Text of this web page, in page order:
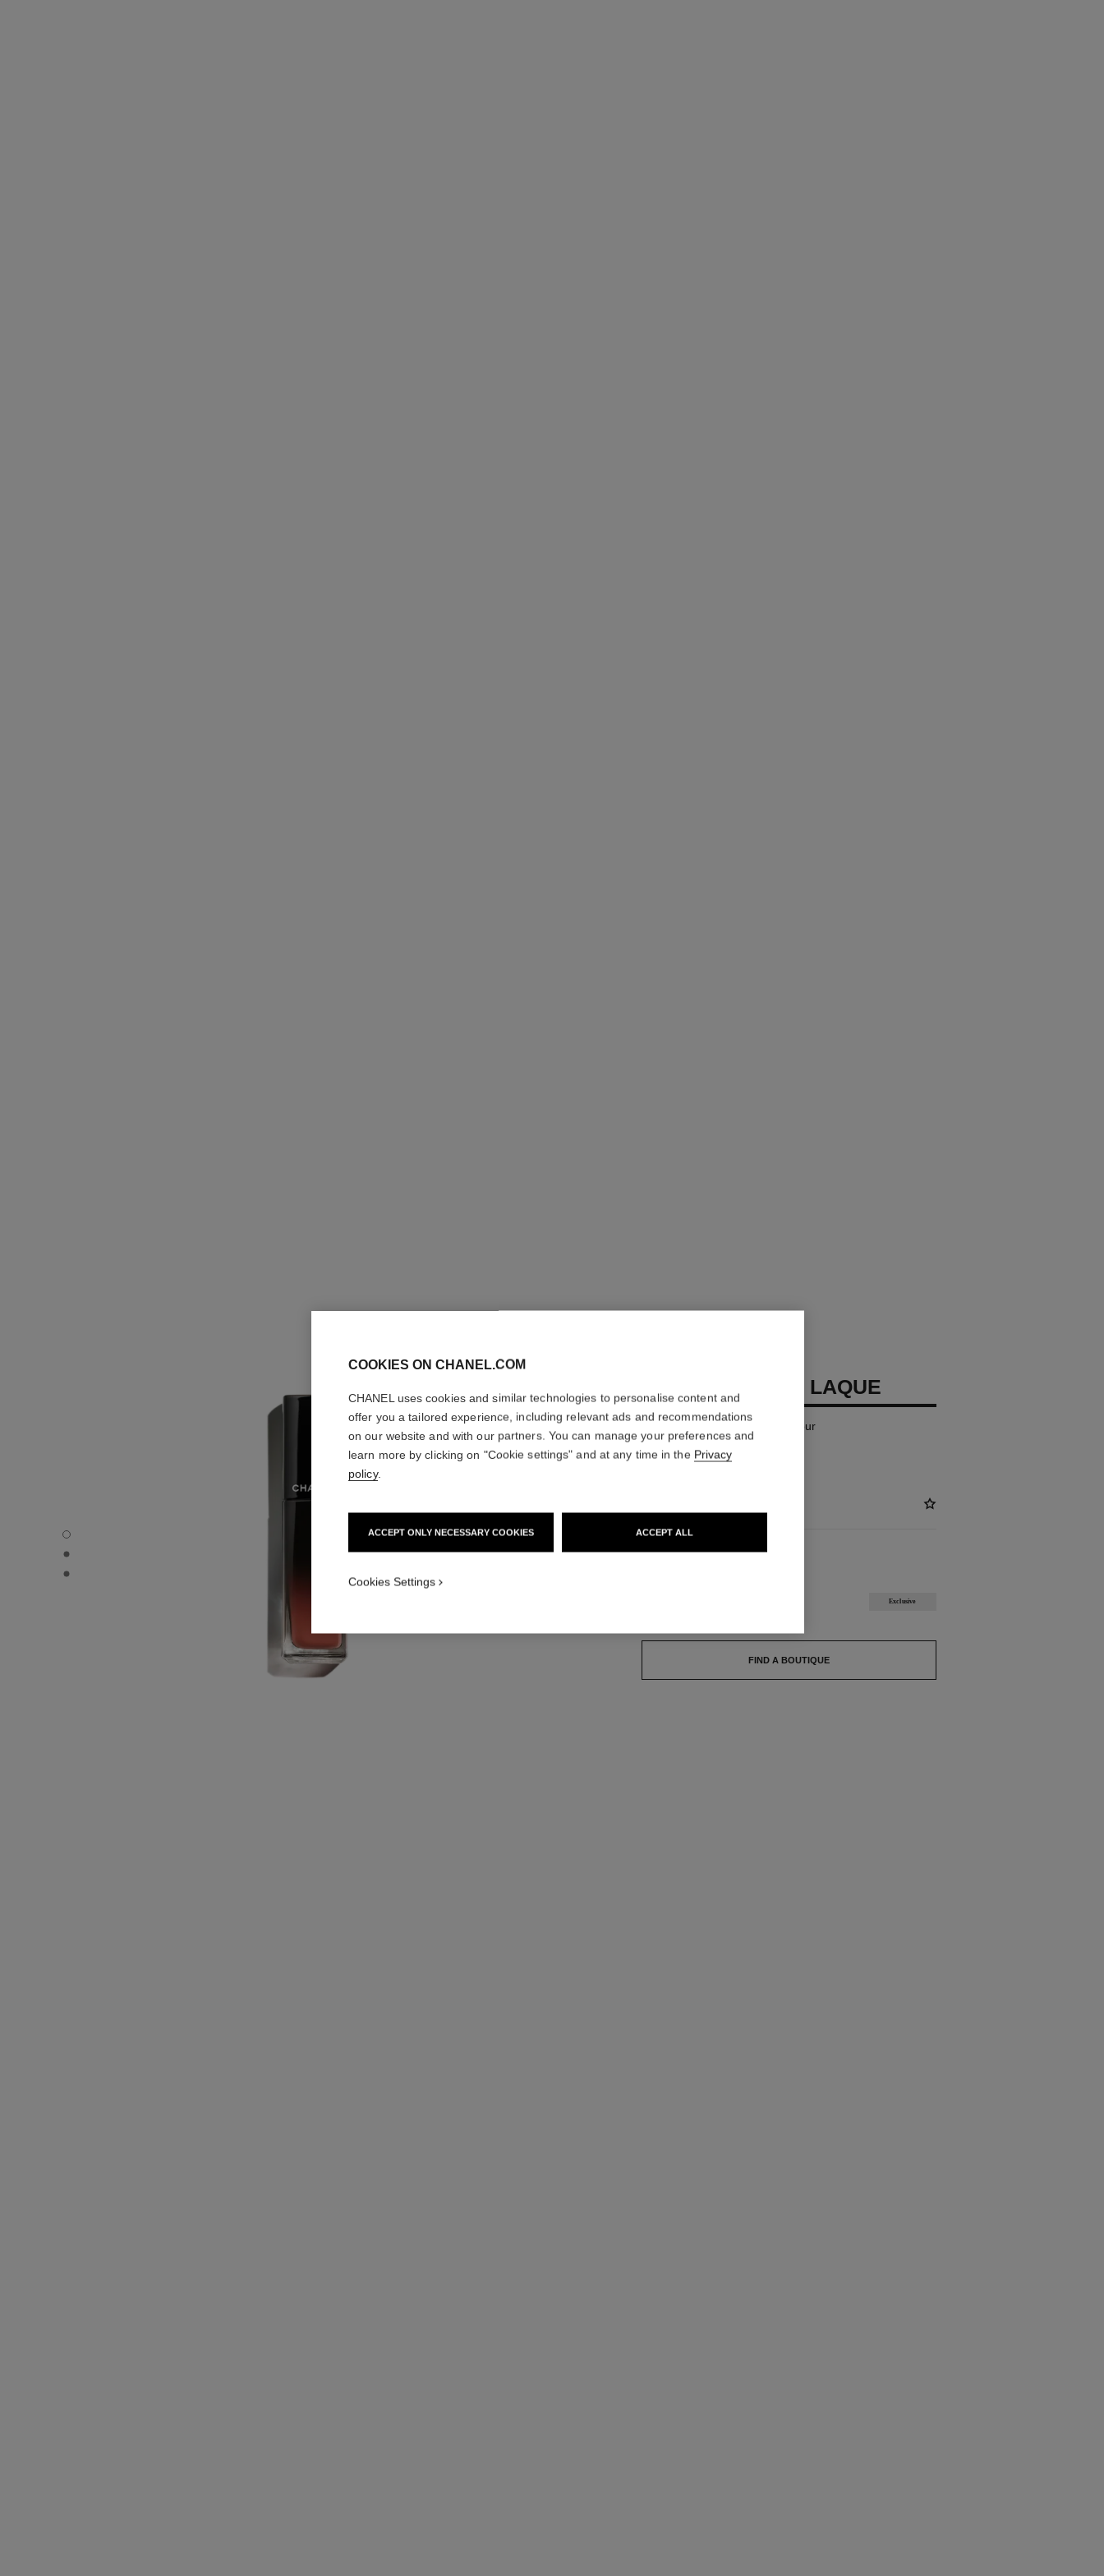
ROUGE ALLURE LAQUE - Default view
ROUGE ALLURE LAQUE - Alternative view 1
ROUGE ALLURE LAQUE - Basic texture view
ROUGE ALLURE LAQUE
Ultrawear Shine Liquid Lip Colour
More details
Exclusive
FIND A BOUTIQUE
COOKIES ON CHANEL.COM
CHANEL uses cookies and similar technologies to personalise content and
offer you a tailored experience, including relevant ads and recommendations
on our website and with our partners. You can manage your preferences and
learn more by clicking on "Cookie settings" and at any time in the Privacy
policy.
ACCEPT ONLY NECESSARY COOKIES ACCEPT ALL
Cookies Settings